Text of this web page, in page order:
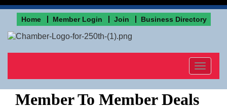
Home Member Login Join Business Directory
Toggle
Member To Member Deals